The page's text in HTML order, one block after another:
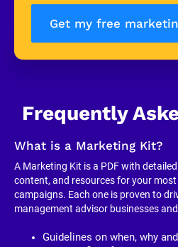
Get my free
Frequently
What is a Marketing Kit?
A Marketing Kit is a PDF with
content, and resources for your
campaigns. Each one is proven to
management advisor businesses
Guidelines on when, why